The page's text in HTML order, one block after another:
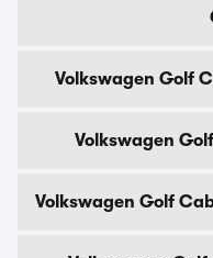
Volkswagen Golf
Volkswagen
Volkswagen Golf